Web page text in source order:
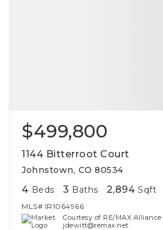
$499,800
1144 Bitterroot Court
Johnstown, CO 80534
4 Beds 3 Baths 2,894 Sqft
MLS# IR1064966
Courtesy of RE/MAX
jdewitt@remax.net